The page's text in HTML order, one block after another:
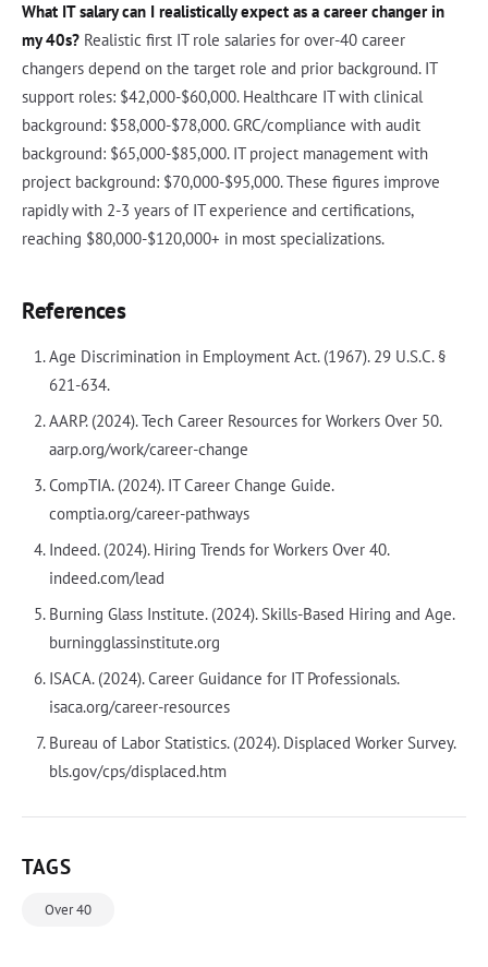
What IT salary can I realistically expect as a career changer in
my 40s? Realistic first IT role salaries for over-40 career
changers depend on the target role and prior background. IT
support roles: $42,000-$60,000. Healthcare IT with clinical
background: $58,000-$78,000. GRC/compliance with audit
background: $65,000-$85,000. IT project management with
project background: $70,000-$95,000. These figures improve
rapidly with 2-3 years of IT experience and certifications,
reaching $80,000-$120,000+ in most specializations.
References
Age Discrimination in Employment Act. (1967). 29 U.S.C. §
621-634.
AARP. (2024). Tech Career Resources for Workers Over 50.
aarp.org/work/career-change
CompTIA. (2024). IT Career Change Guide.
comptia.org/career-pathways
Indeed. (2024). Hiring Trends for Workers Over 40.
indeed.com/lead
Burning Glass Institute. (2024). Skills-Based Hiring and Age.
burningglassinstitute.org
ISACA. (2024). Career Guidance for IT Professionals.
isaca.org/career-resources
Bureau of Labor Statistics. (2024). Displaced Worker Survey.
bls.gov/cps/displaced.htm
TAGS
Over 40